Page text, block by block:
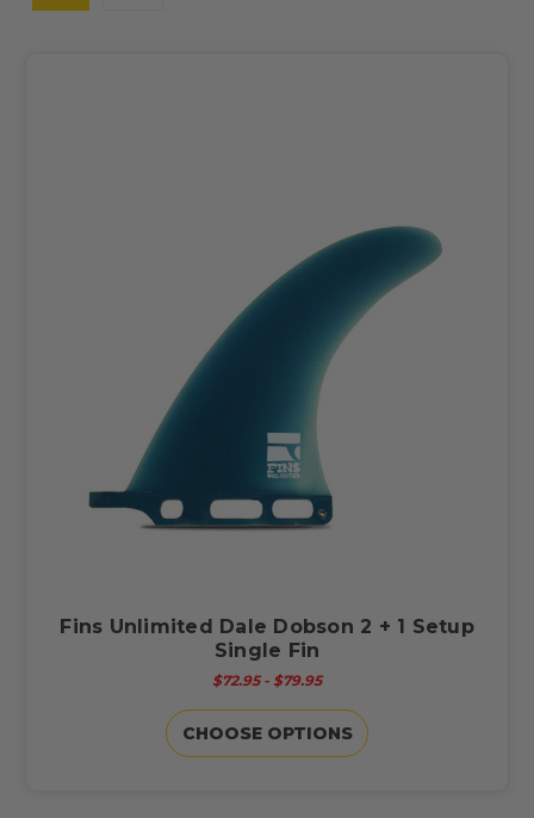
Fins Unlimited Dale Dobson 2 + 1 Setup
Single Fin
$72.95 - $79.95
CHOOSE OPTIONS